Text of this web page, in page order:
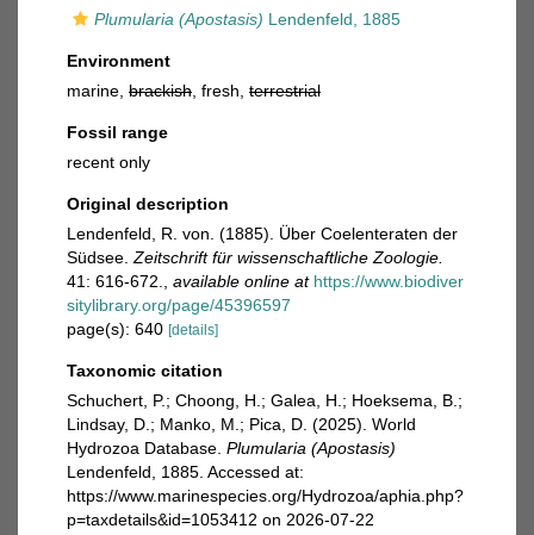
Plumularia (Apostasis) Lendenfeld, 1885
Environment
marine, brackish , fresh, terrestrial
Fossil range
recent only
Original description
Lendenfeld, R. von. (1885). Über Coelenteraten der
Südsee. Zeitschrift für wissenschaftliche Zoologie.
41: 616-672.
available online at https://www.biodiver
sitylibrary.org/page/45396597
page(s): 640 [details]
Taxonomic citation
Schuchert, P.; Choong, H.; Galea, H.; Hoeksema, B.;
Lindsay, D.; Manko, M.; Pica, D. (2025). World
Hydrozoa Database. Plumularia (Apostasis)
Lendenfeld, 1885. Accessed at:
https://www.marinespecies.org/Hydrozoa/aphia.php?
p=taxdetails&id=1053412 on 2026-07-22